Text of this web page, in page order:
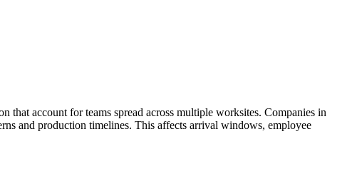
account for teams spread across multiple worksites. Companies in
and production timelines. This affects arrival windows, employee